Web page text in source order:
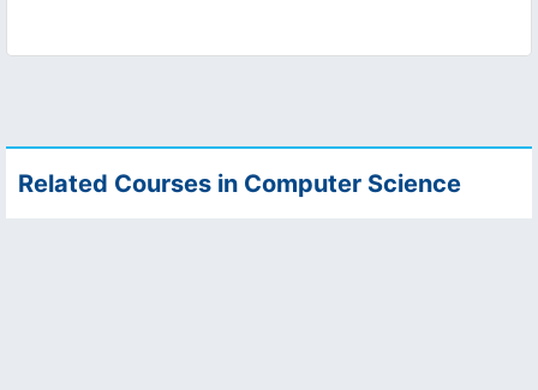
Related Courses in Computer Science